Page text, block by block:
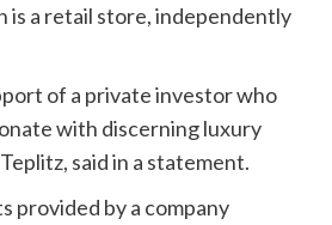
is a retail store, independently
of a private investor who
with discerning luxury
said in a statement.
provided by a company